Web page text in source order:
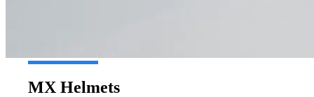
MX Helmets